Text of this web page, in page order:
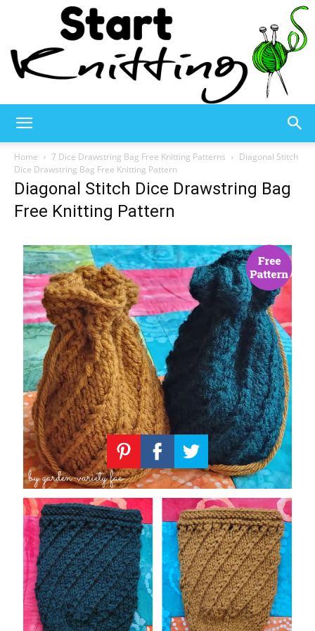
Knitting
–
Knitting
Patterns
Home 7 Dice Drawstring Bag Free Knitting Patterns
Diagonal Stitch
Dice Drawstring Bag Free Knitting Pattern
Diagonal Stitch Dice Drawstring Bag
Free Knitting Pattern